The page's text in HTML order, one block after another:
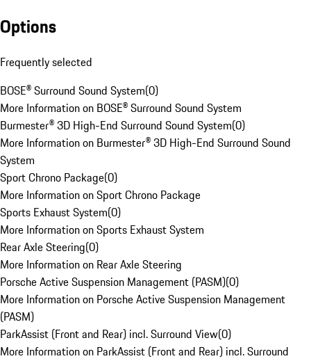
Options
Frequently selected
BOSE® Surround Sound System(0)
More Information on BOSE® Surround Sound System
Burmester® 3D High-End Surround Sound System(0)
More Information on Burmester® 3D High-End Surround Sound
System
Sport Chrono Package(0)
More Information on Sport Chrono Package
Sports Exhaust System(0)
More Information on Sports Exhaust System
Rear Axle Steering(0)
More Information on Rear Axle Steering
Porsche Active Suspension Management (PASM)(0)
More Information on Porsche Active Suspension Management
(PASM)
ParkAssist (Front and Rear) incl. Surround View(0)
More Information on ParkAssist (Front and Rear) incl. Surround